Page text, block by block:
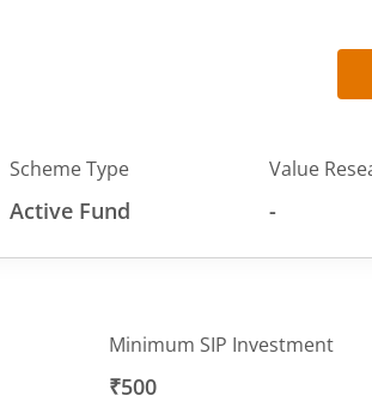
Scheme Type
Active Fund
Value
-
Minimum SIP Investment
₹500